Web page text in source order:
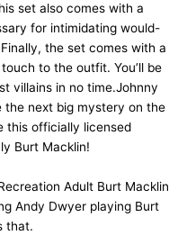
set also comes with a
for intimidating would-
the set comes with a
to the outfit. You’ll be
villains in no time.Johnny
the next big mystery on the
this officially licensed
Burt Macklin!
Adult Burt Macklin
Andy Dwyer playing Burt
that.